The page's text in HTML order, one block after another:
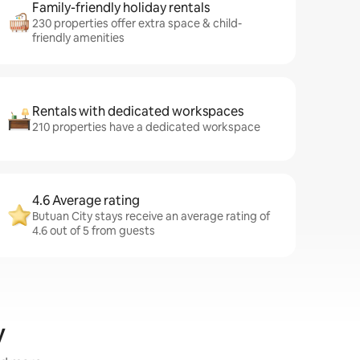
Family-friendly holiday rentals
230 properties offer extra space & child-
friendly amenities
Rentals with dedicated workspaces
210 properties have a dedicated workspace
4.6 Average rating
Butuan City stays receive an average rating of
4.6 out of 5 from guests